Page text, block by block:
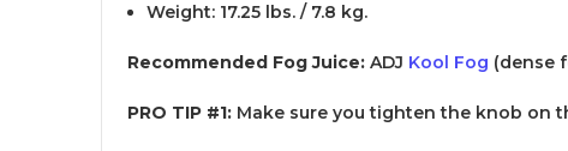
Weight: 17.25 lbs. / 7.8 kg.
Recommended Fog Juice: ADJ Kool Fog (dense
PRO TIP #1: Make sure you tighten the knob on